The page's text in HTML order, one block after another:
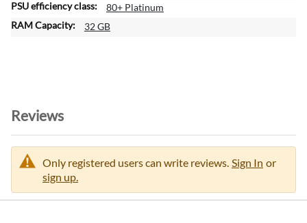
80+ Platinum
32 GB
Reviews
Only registered users can write reviews. Sign In or
sign up.